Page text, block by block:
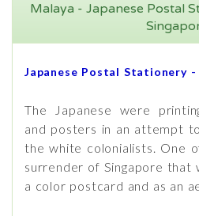
Malaya - Japanese Postal
Japanese Postal Stationery
The Japanese were
and posters in an attempt
the white colonialists. One
surrender of Singapore that
a color postcard and as an